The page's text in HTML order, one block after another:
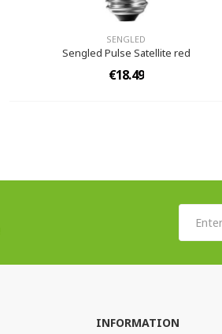
SENGLED
Sengled Pulse Satellite red
€18.49
INFORMATION